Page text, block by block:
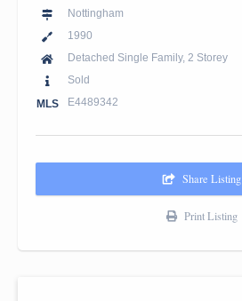
Nottingham
1990
Detached Single Family, 2 Storey
Sold
MLS
E4489342
Share Listing
Print Listing